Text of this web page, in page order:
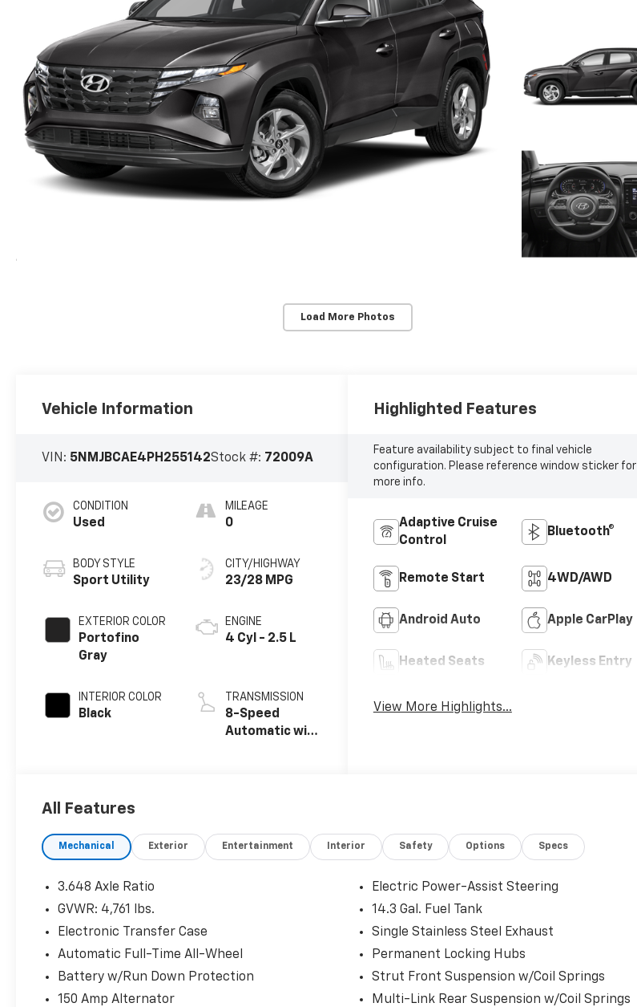
Load More Photos
Vehicle Information
VIN: 5NMJBCAE4PH255142Stock #: 72009A
CONDITION
Used
BODY STYLE
Sport Utility
EXTERIOR COLOR
Portofino
Gray
INTERIOR COLOR
Black
MILEAGE
0
CITY/HIGHWAY
23/28 MPG
ENGINE
4 Cyl - 2.5 L
TRANSMISSION
8-Speed
Automatic with
Highlighted Features
Feature availability subject to final vehicle
configuration. Please reference window sticker for
more info.
Adaptive Cruise
Control
Bluetooth®
Remote Start 4WD/AWD
Android Auto Apple CarPlay
Heated Seats Keyless Entry
View More Highlights...
All Features
Mechanical Exterior Entertainment Interior Safety Options Specs
3.648 Axle Ratio
GVWR: 4,761 lbs.
Electronic Transfer Case
Automatic Full-Time All-Wheel
Battery w/Run Down Protection
150 Amp Alternator
Electric Power-Assist Steering
14.3 Gal. Fuel Tank
Single Stainless Steel Exhaust
Permanent Locking Hubs
Strut Front Suspension w/Coil Springs
Multi-Link Rear Suspension w/Coil Springs